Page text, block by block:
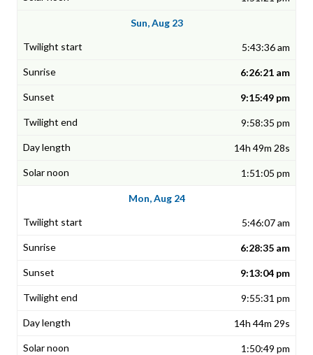
Sun, Aug 23
5:43:36 am
6:26:21 am
9:15:49 pm
9:58:35 pm
14h 49m 28s
1:51:05 pm
Mon, Aug 24
5:46:07 am
6:28:35 am
9:13:04 pm
9:55:31 pm
14h 44m 29s
1:50:49 pm